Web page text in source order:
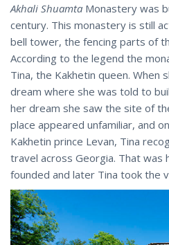
Akhali Shuamta Monastery was
century. This monastery is still
bell tower, the fencing parts of
According to the legend the
Tina, the Kakhetin queen. When
dream where she was told to
her dream she saw the site of
place appeared unfamiliar, and
Kakhetin prince Levan, Tina
travel across Georgia. That was
founded and later Tina took the